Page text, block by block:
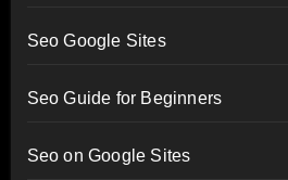
Seo Google Sites
Seo Guide for Beginners
Seo on Google Sites